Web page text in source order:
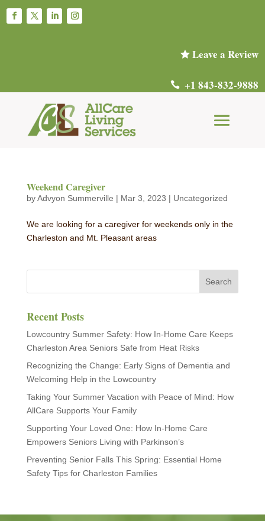
Leave a Review
 +1 843-832-9888
Weekend Caregiver
byAdvyon Summerville | Mar 3, 2023 | Uncategorized
We are looking for a caregiver for weekends only in the
Charleston and Mt. Pleasant areas
Recent Posts
Lowcountry Summer Safety: How In-Home Care Keeps
Charleston Area Seniors Safe from Heat Risks
Recognizing the Change: Early Signs of Dementia and
Welcoming Help in the Lowcountry
Taking Your Summer Vacation with Peace of Mind: How
AllCare Supports Your Family
Supporting Your Loved One: How In-Home Care
Empowers Seniors Living with Parkinson’s
Preventing Senior Falls This Spring: Essential Home
Safety Tips for Charleston Families